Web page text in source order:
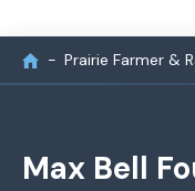
Prairie Farmer &
Max Bell